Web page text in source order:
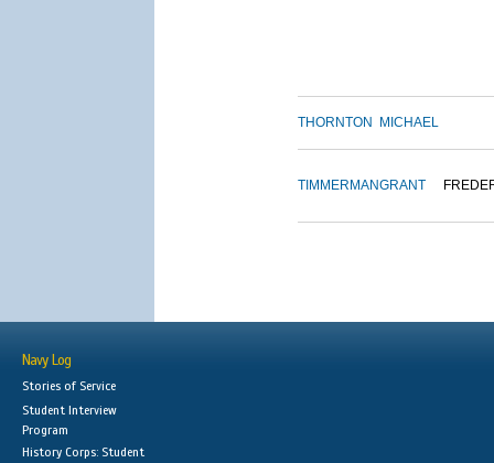
THORNTON MICHAEL
TIMMERMANGRANT
Navy Log
Stories of Service
Student Interview
Program
History Corps: Student